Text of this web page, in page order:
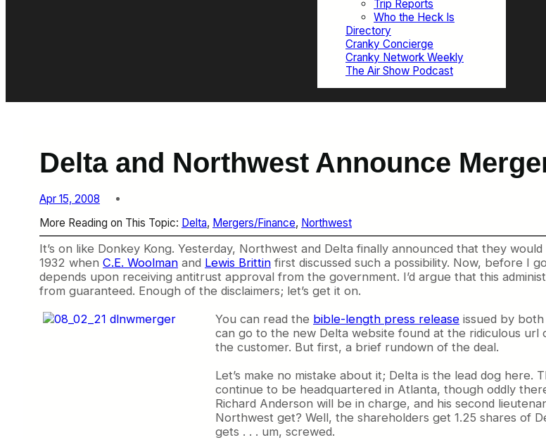
Trip Reports
Who the Heck Is
Directory
Cranky Concierge
Cranky Network Weekly
The Air Show Podcast
Delta and Northwest Announce
Apr 15, 2008
More Reading on This Topic: Delta, Mergers/Finance, Northwest
It’s on like Donkey Kong. Yesterday, Northwest and Delta finally announced that they
1932 when C.E. Woolman and Lewis Brittin first discussed such a possibility. Now, before I
depends upon receiving antitrust approval from the government. I’d argue that this
from guaranteed. Enough of the disclaimers; let’s get it on.
You can read the bible-length press release issued by both
can go to the new Delta website found at the ridiculous url
the customer. But first, a brief rundown of the deal.
Let’s make no mistake about it; Delta is the lead dog here.
continue to be headquartered in Atlanta, though oddly
Richard Anderson will be in charge, and his second
Northwest get? Well, the shareholders get 1.25 shares of
gets . . . um, screwed.